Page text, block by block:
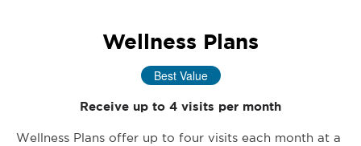
Wellness Plans
Best Value
Receive up to 4 visits per month
Wellness Plans offer up to four visits each month at a